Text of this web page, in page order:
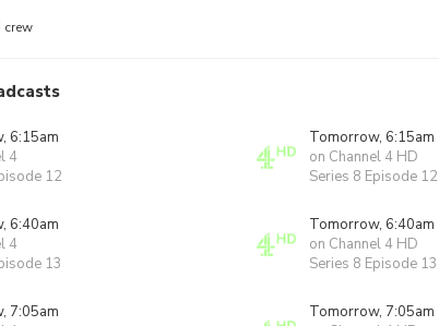
crew
6:15am
4
12
Tomorrow, 6:15am
on Channel 4 HD
Series 8 Episode 12
6:40am
4
13
Tomorrow, 6:40am
on Channel 4 HD
Series 8 Episode 13
7:05am
Tomorrow, 7:05am